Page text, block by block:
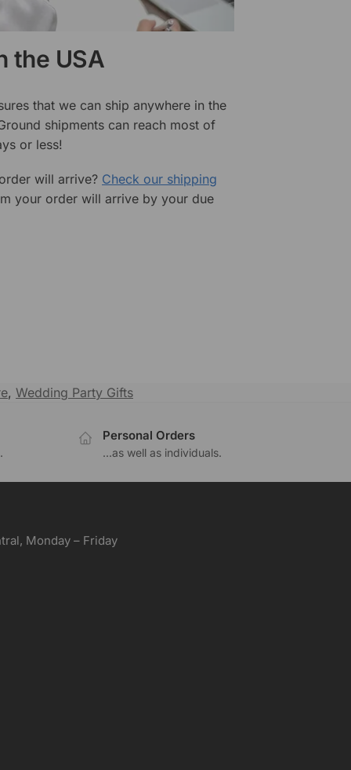
the USA
that we can ship anywhere in the
shipments can reach most of
or less!
will arrive? Check our shipping
your order will arrive by your due
, Wedding Party Gifts
Personal Orders
...as well as individuals.
Monday – Friday